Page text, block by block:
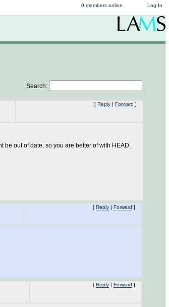
Log In
0 members online
Search:
[ Reply | Forward ]
be out of date, so you are better of with HEAD.
[ Reply | Forward ]
[ Reply | Forward ]